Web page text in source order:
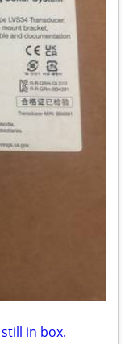
in box.